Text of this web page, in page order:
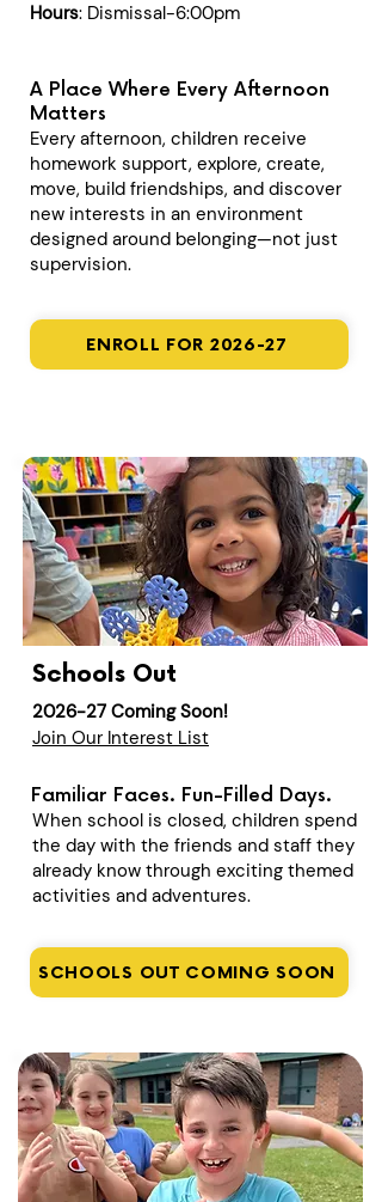
Hours: Dismissal-6:00pm
A Place Where Every Afternoon
Matters
Every afternoon, children receive
homework support, explore, create,
move, build friendships, and discover
new interests in an environment
designed around belonging—not just
supervision.
ENROLL FOR 2026-27
Schools Out
2026-27 Coming Soon!
Join Our Interest List
Familiar Faces. Fun-Filled Days.
When school is closed, children spend
the day with the friends and staff they
already know through exciting themed
activities and adventures.
SCHOOLS OUT COMING SOON